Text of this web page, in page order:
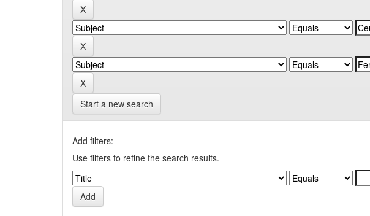
Start a new search
Add filters:
Use filters to refine the search results.